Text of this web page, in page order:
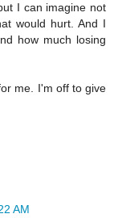
I can imagine not
would hurt. And I
how much losing
me. I'm off to give
AM